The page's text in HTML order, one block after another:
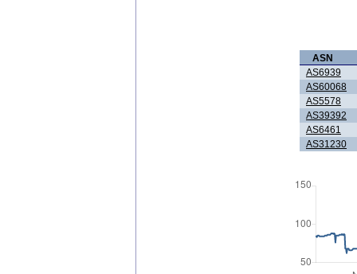
ASN
AS6939
AS60068
AS5578
AS39392
AS6461
AS31230